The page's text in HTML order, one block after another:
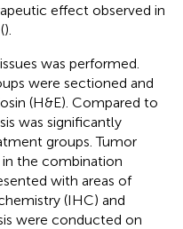
effect observed in
).
was performed.
were sectioned and
(H&E). Compared to
was significantly
groups. Tumor
the combination
with areas of
(IHC) and
were conducted on